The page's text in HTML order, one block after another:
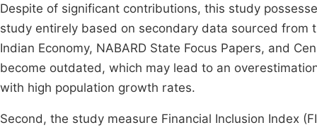
Despite of significant contributions, this study
study entirely based on secondary data sourced from
Indian Economy, NABARD State Focus Papers, and
become outdated, which may lead to an
with high population growth rates.
Second, the study measure Financial Inclusion Index